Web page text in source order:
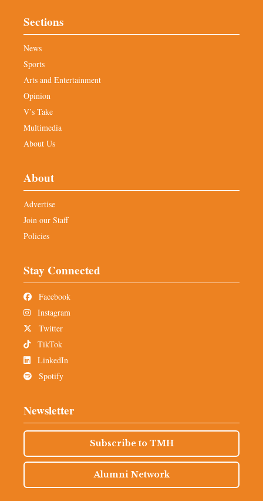
Sections
News
Sports
Arts and Entertainment
Opinion
V’s Take
Multimedia
About Us
About
Advertise
Join our Staff
Policies
Stay Connected
Facebook
Instagram
Twitter
TikTok
LinkedIn
Spotify
Newsletter
Subscribe to TMH
Alumni Network